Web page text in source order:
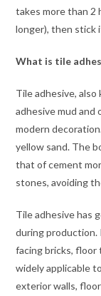
takes more than 2
longer), then stick
What is tile
Tile adhesive,
adhesive mud and
modern
yellow sand. The
that of cement
stones, avoiding
Tile adhesive has
during production.
facing bricks, floor
widely applicable
exterior walls,